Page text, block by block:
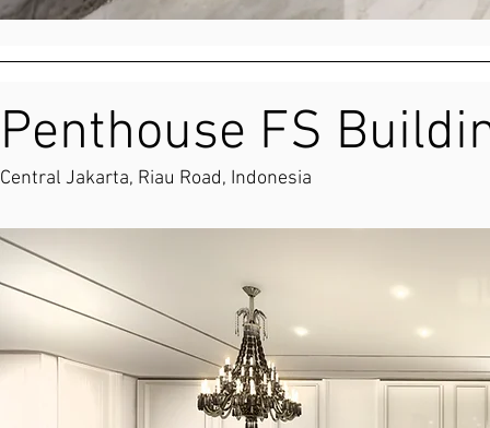
Penthouse FS
Central Jakarta, Riau Road, Indonesia